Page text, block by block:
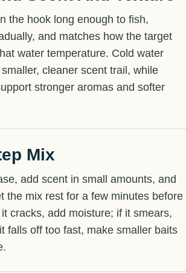
the hook long enough to fish,
and matches how the target
water temperature. Cold water
cleaner scent trail, while
stronger aromas and softer
Mix
add scent in small amounts, and
the mix rest for a few minutes before
cracks, add moisture; if it smears,
falls off too fast, make smaller baits